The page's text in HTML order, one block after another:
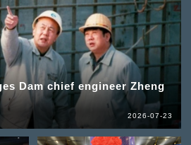
Dam chief engineer Zheng
2026-07-23